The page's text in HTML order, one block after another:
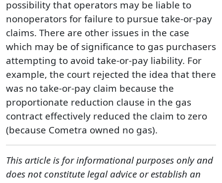
possibility that operators may be liable to
nonoperators for failure to pursue take-or-pay
claims. There are other issues in the case
which may be of significance to gas purchasers
attempting to avoid take-or-pay liability. For
example, the court rejected the idea that there
was no take-or-pay claim because the
proportionate reduction clause in the gas
contract effectively reduced the claim to zero
(because Cometra owned no gas).
This article is for informational purposes only and
does not constitute legal advice or establish an